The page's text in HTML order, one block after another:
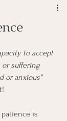
to accept
or suffering
or anxious"
is